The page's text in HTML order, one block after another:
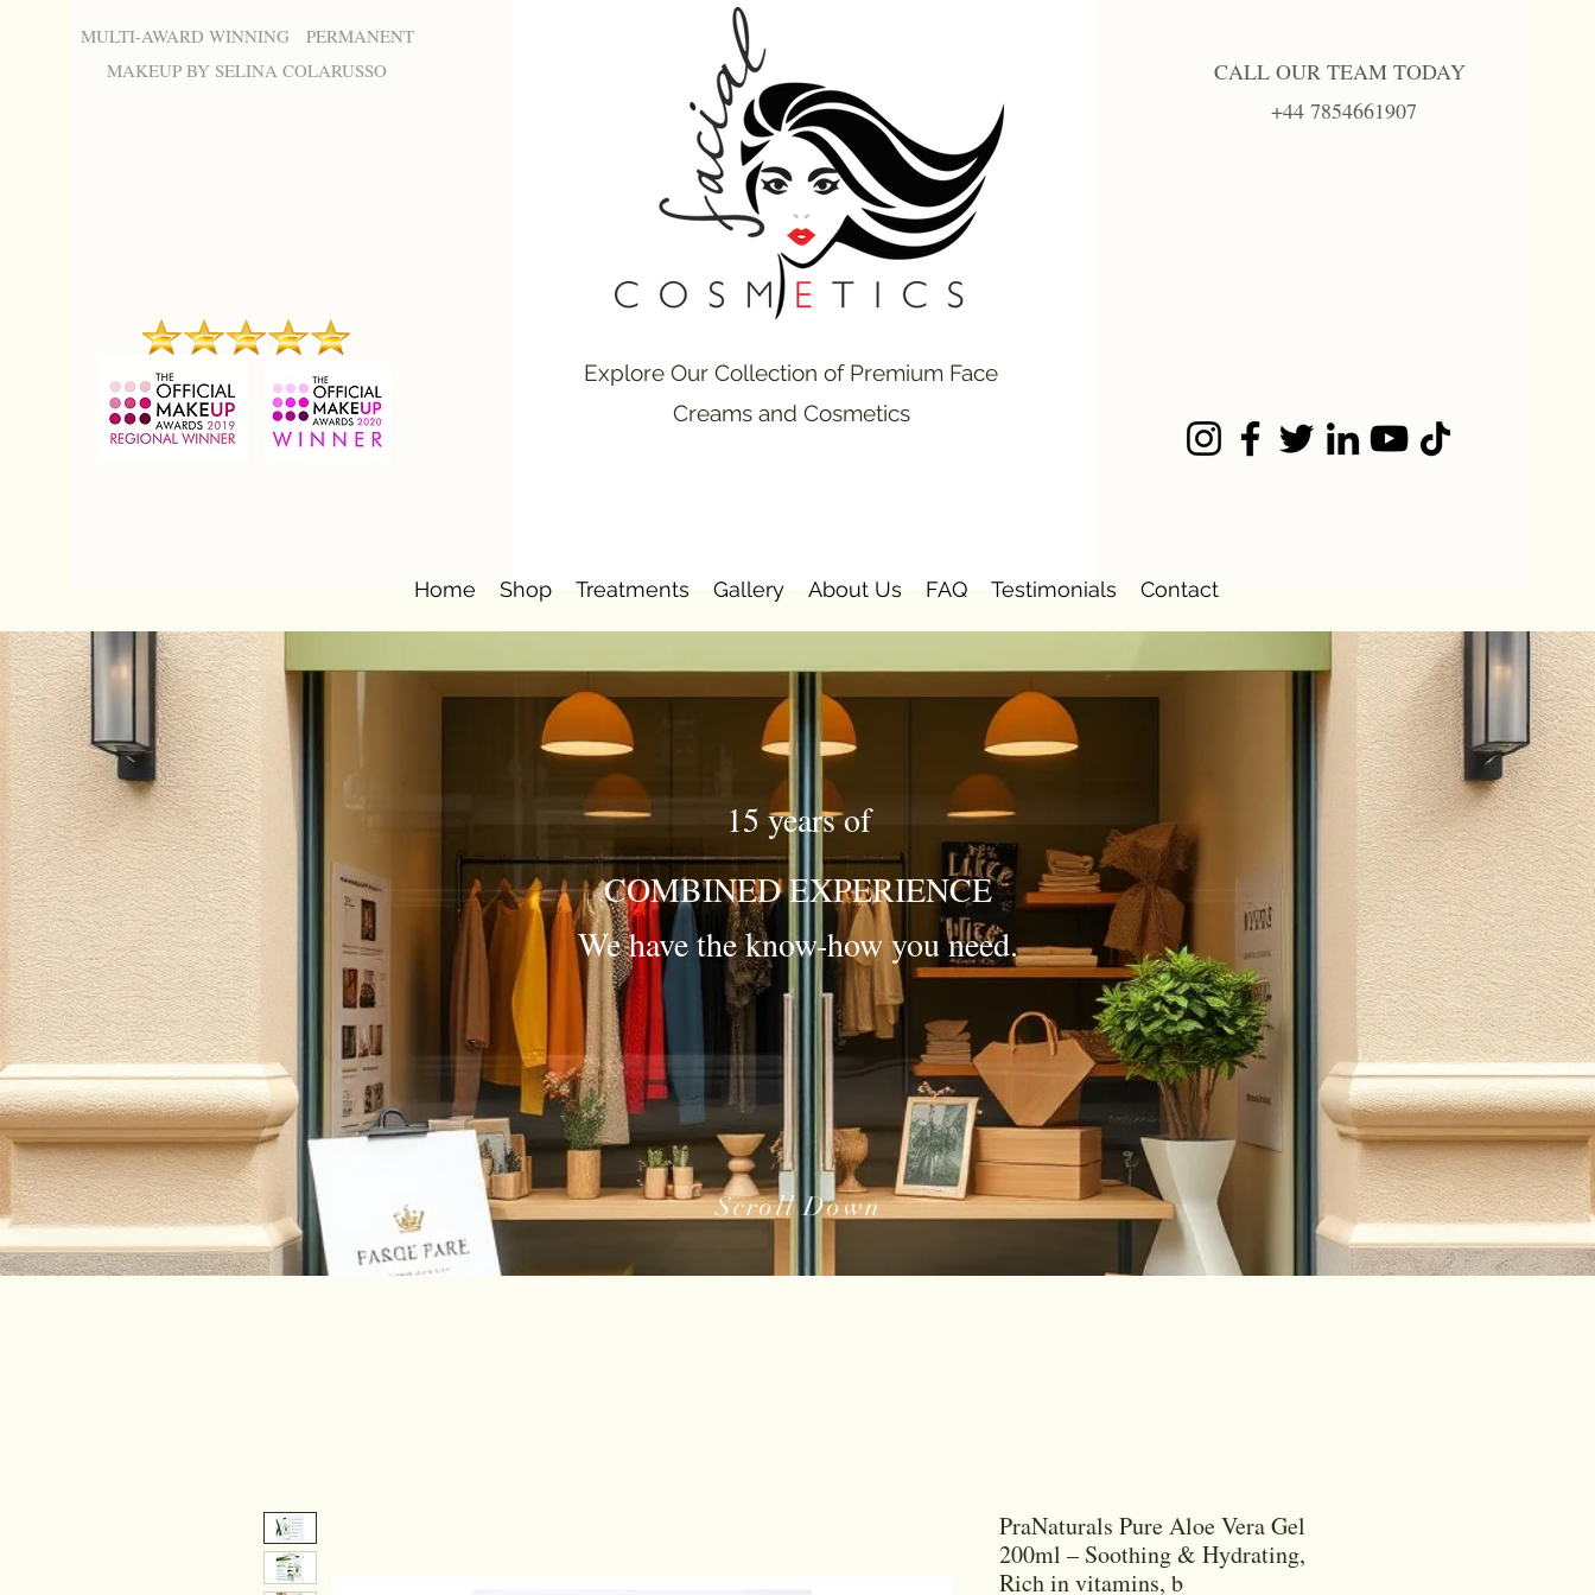
MULTI-AWARD WINNING PERMANENT
MAKEUP BY SELINA COLARUSSO
Explore Our Collection of Premium Face
Creams and Cosmetics
CALL OUR TEAM TODAY
+44 7854661907
Home Shop Treatments Gallery About Us FAQ Testimonials Contact
15 years of
COMBINED EXPERIENCE
We have the know-how you need.
Scroll Down
PraNaturals Pure Aloe Vera Gel
200ml – Soothing & Hydrating,
Rich in vitamins, b